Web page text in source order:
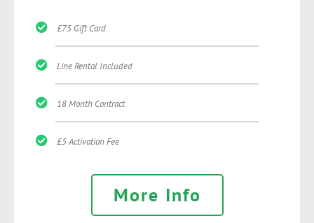
£75 Gift Card
Line Rental Included
18 Month Contract
£5 Activation Fee
More Info